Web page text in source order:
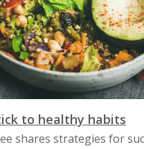
to healthy habits
shares strategies for